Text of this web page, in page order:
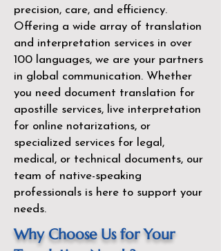
precision, care, and efficiency.
Offering a wide array of translation
and interpretation services in over
100 languages, we are your partners
in global communication. Whether
you need document translation for
apostille services, live interpretation
for online notarizations, or
specialized services for legal,
medical, or technical documents, our
team of native-speaking
professionals is here to support your
needs.
Why Choose Us for Your